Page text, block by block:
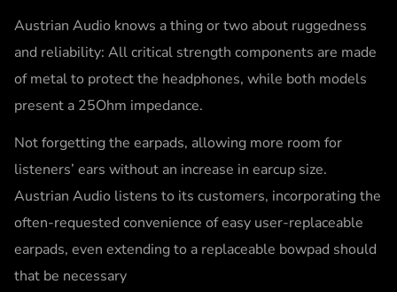
Austrian Audio knows a thing or two about ruggedness
and reliability: All critical strength components are made
of metal to protect the headphones, while both models
present a 25Ohm impedance.
Not forgetting the earpads, allowing more room for
listeners’ ears without an increase in earcup size.
Austrian Audio listens to its customers, incorporating the
often-requested convenience of easy user-replaceable
earpads, even extending to a replaceable bowpad should
that be necessary